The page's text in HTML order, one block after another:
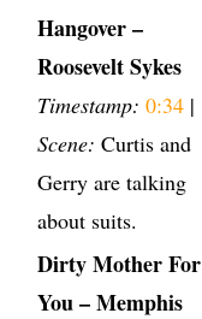
Hangover –
Roosevelt Sykes
Timestamp: 0:34 |
Scene: Curtis and
Gerry are talking
about suits.
Dirty Mother For
You – Memphis